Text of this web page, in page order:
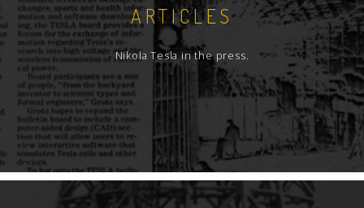
ARTICLES
Nikola Tesla in the press.